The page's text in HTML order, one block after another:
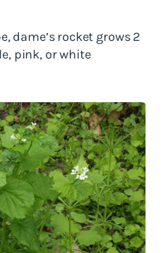
dame’s rocket grows 2
pink, or white